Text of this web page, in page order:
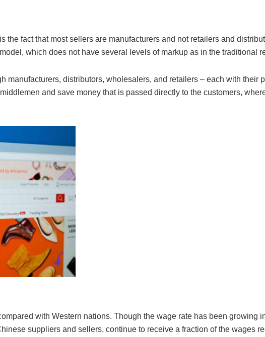
the fact that most sellers are manufacturers and not retailers and
which does not have several levels of markup as in the traditional
manufacturers, distributors, wholesalers, and retailers – each with their
and save money that is passed directly to the customers,
with Western nations. Though the wage rate has been growing
suppliers and sellers, continue to receive a fraction of the wages